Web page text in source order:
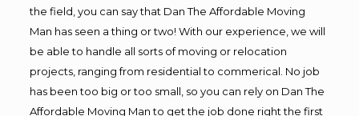
the field, you can say that Dan The Affordable Moving
Man has seen a thing or two! With our experience, we will
be able to handle all sorts of moving or relocation
projects, ranging from residential to commerical. No job
has been too big or too small, so you can rely on Dan The
Affordable Moving Man to get the job done right the first